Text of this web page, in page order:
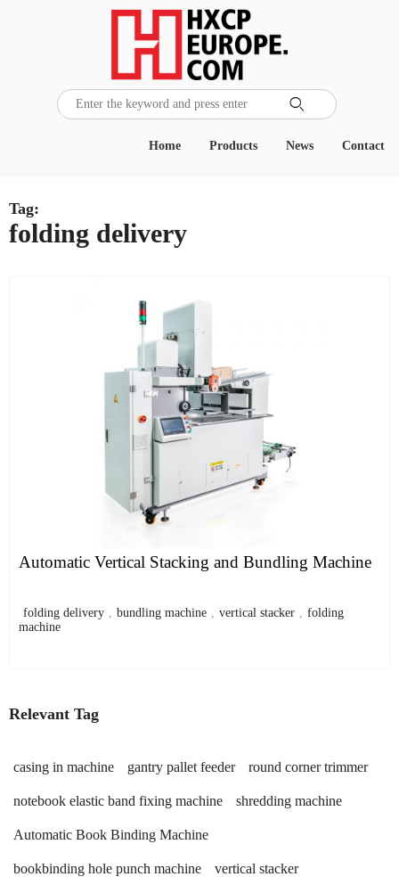

Contact
News
Products
Home
Tag:
folding delivery
Automatic Vertical Stacking and Bundling Machine
folding delivery , bundling machine , vertical stacker , folding
machine
Relevant Tag
casing in machine gantry pallet feeder round corner trimmer
notebook elastic band fixing machine shredding machine
Automatic Book Binding Machine
bookbinding hole punch machine vertical stacker